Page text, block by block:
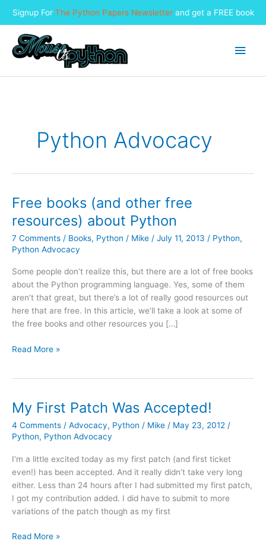
Signup For The Python Papers Newsletterand get a FREE book
content
Main
Python Advocacy
Free books (and other free
resources) about Python
7 Comments / Books, Python / Mike / July 11, 2013 / Python,
Python Advocacy
Some people don’t realize this, but there are a lot of free books
about the Python programming language. Yes, some of them
aren’t that great, but there’s a lot of really good resources out
here that are free. In this article, we’ll take a look at some of
the free books and other resources you […]
Free
free
resources)
about
Python
Read More »
My First Patch Was Accepted!
4 Comments / Advocacy, Python / Mike / May 23, 2012 /
Python, Python Advocacy
I’m a little excited today as my first patch (and first ticket
even!) has been accepted. And it really didn’t take very long
either. Less than 24 hours after I had submitted my first patch,
I got my contribution added. I did have to submit to more
variations of the patch though as my first
My
Read More »